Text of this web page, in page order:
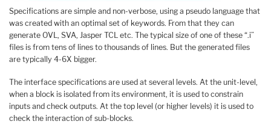
Specifications are simple and non-verbose, using a pseudo language that
was created with an optimal set of keywords. From that they can
generate OVL, SVA, Jasper TCL etc. The typical size of one of these “.i”
files is from tens of lines to thousands of lines. But the generated files
are typically 4-6X bigger.
The interface specifications are used at several levels. At the unit-level,
when a block is isolated from its environment, it is used to constrain
inputs and check outputs. At the top level (or higher levels) it is used to
check the interaction of sub-blocks.